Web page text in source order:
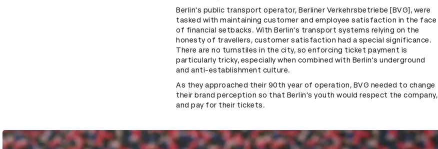
Berlin's public transport operator, Berliner Verkehrsbetriebe [BVG], were
tasked with maintaining customer and employee satisfaction in the face
of financial setbacks. With Berlin's transport systems relying on the
honesty of travellers, customer satisfaction had a special significance.
There are no turnstiles in the city, so enforcing ticket payment is
particularly tricky, especially when combined with Berlin's underground
and anti-establishment culture.
As they approached their 90th year of operation, BVG needed to change
their brand perception so that Berlin's youth would respect the company,
and pay for their tickets.